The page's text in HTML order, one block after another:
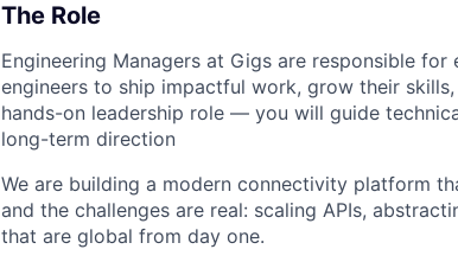
The Role
Engineering Managers at Gigs are responsible
engineers to ship impactful work, grow their
hands-on leadership role — you will guide
long-term direction
We are building a modern connectivity platform
and the challenges are real: scaling APIs,
that are global from day one.